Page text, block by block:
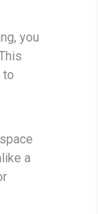
you
to
a